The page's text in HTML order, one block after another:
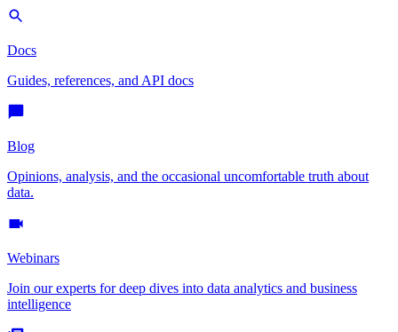
Docs
Guides, references, and API docs
Blog
Opinions, analysis, and the occasional uncomfortable truth about
data.
Webinars
Join our experts for deep dives into data analytics and business
intelligence